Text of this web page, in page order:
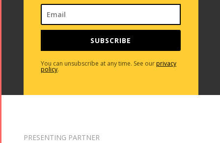
SUBSCRIBE
You can unsubscribe at any time. See ourprivacy
policy.
PRESENTING PARTNER
Mohsen
Namjoo
Concert -
2017
2013